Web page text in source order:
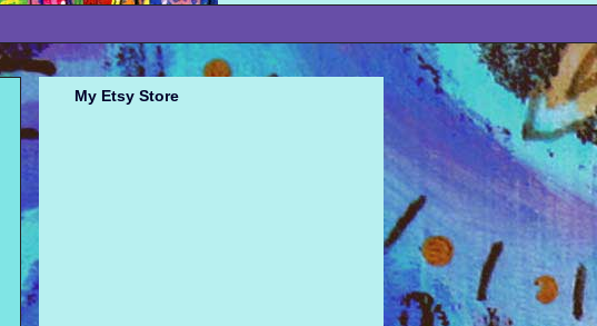
My Etsy Store